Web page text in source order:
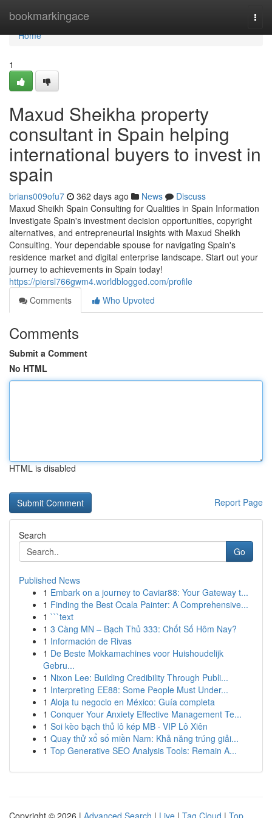
bookmarkingace
Home
Home
1
Maxud Sheikha property
consultant in Spain helping
international buyers to invest in
spain
brians009ofu7 362 days ago News
Discuss
Maxud Sheikh Spain Consulting for Qualities in Spain Information
Investigate Spain's investment decision opportunities, copyright
alternatives, and entrepreneurial insights with Maxud Sheikh
Consulting. Your dependable spouse for navigating Spain's
residence market and digital enterprise landscape. Start out your
journey to achievements in Spain today!
https://piersl766gwm4.worldblogged.com/profile
Comments
Who Upvoted
Comments
Submit a Comment
No HTML
HTML is disabled
Report Page
Search
Go
Published News
1 Embark on a journey to Caviar88: Your Gateway t...
1 Finding the Best Ocala Painter: A Comprehensive...
1 ```text
1 3 Càng MN – Bạch Thủ 333: Chốt Số Hôm Nay?
1 Información de Rivas
1 De Beste Mokkamachines voor Huishoudelijk
Gebru...
1 Nixon Lee: Building Credibility Through Publi...
1 Interpreting EE88: Some People Must Under...
1 Aloja tu negocio en México: Guía completa
1 Conquer Your Anxiety Effective Management Te...
1 Soi kèo bạch thủ lô kép MB · VIP Lô Xiên
1 Quay thử xổ số miền Nam: Khả năng trúng giải...
1 Top Generative SEO Analysis Tools: Remain A...
Copyright © 2026 | Advanced Search | Live | Tag Cloud | Top